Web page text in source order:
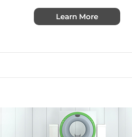
Learn More